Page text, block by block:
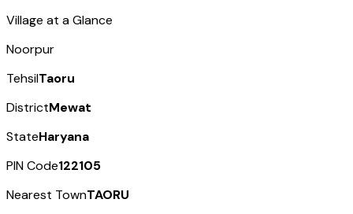
Village at a Glance
Noorpur
TehsilTaoru
DistrictMewat
StateHaryana
PIN Code122105
Nearest TownTAORU